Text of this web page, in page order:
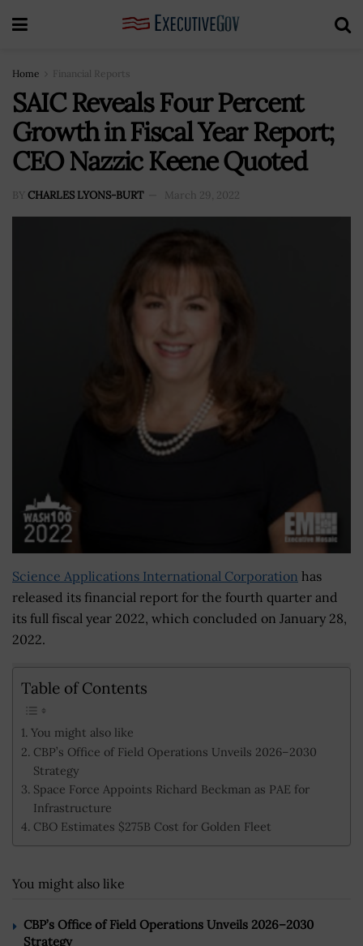
Home Financial Reports
SAIC Reveals Four Percent
Growth in Fiscal Year Report;
CEO Nazzic Keene Quoted
BY CHARLES LYONS-BURT March 29, 2022
Science Applications International Corporation has
released its financial report for the fourth quarter and
its full fiscal year 2022, which concluded on January 28,
2022.
Table of Contents
You might also like
CBP’s Office of Field Operations Unveils 2026–2030
Strategy
Space Force Appoints Richard Beckman as PAE for
Infrastructure
CBO Estimates $275B Cost for Golden Fleet
You might also like
CBP’s Office of Field Operations Unveils 2026–2030
Strategy